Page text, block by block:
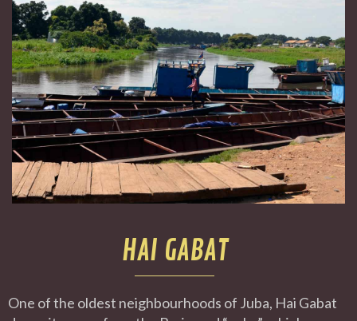
HAI GABAT
One of the oldest neighbourhoods of Juba, Hai Gabat